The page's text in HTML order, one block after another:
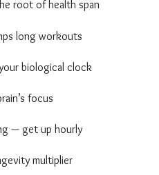
root of health span
long workouts
biological clock
focus
— get up hourly
multiplier